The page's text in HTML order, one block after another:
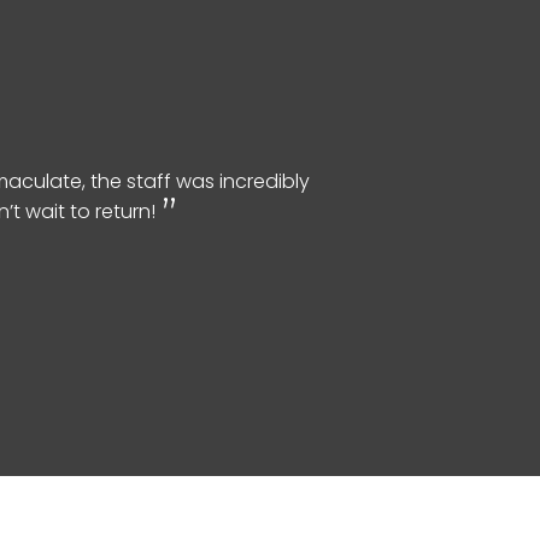
the staff was incredibly
wait to return!